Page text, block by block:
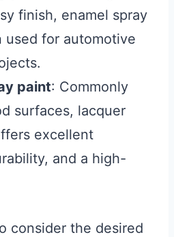
finish, enamel spray
used for automotive
paint: Commonly
surfaces, lacquer
excellent
and a high-
consider the desired